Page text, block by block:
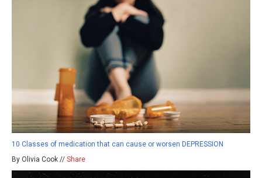
10 Classes of medication that can cause or worsen DEPRESSION
By Olivia Cook // Share